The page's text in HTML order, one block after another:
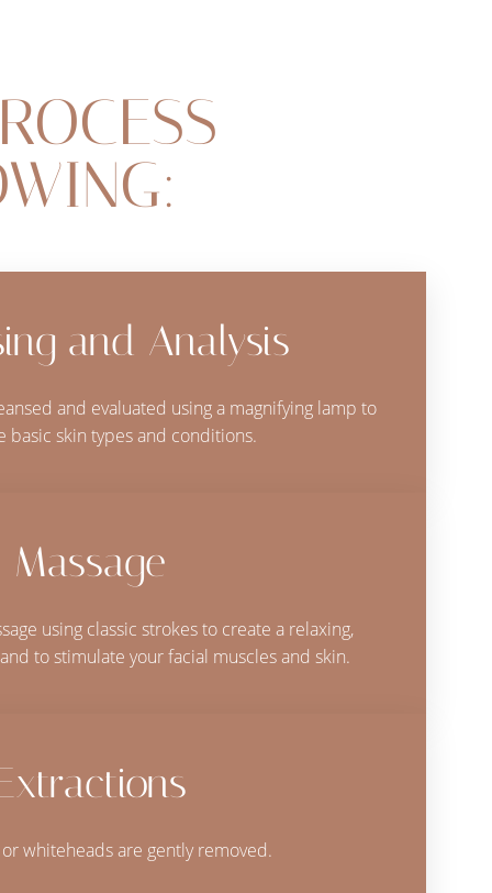
and Analysis
and evaluated using a magnifying lamp to
basic skin types and conditions.
Massage
using classic strokes to create a relaxing,
to stimulate your facial muscles and skin.
whiteheads are gently removed.